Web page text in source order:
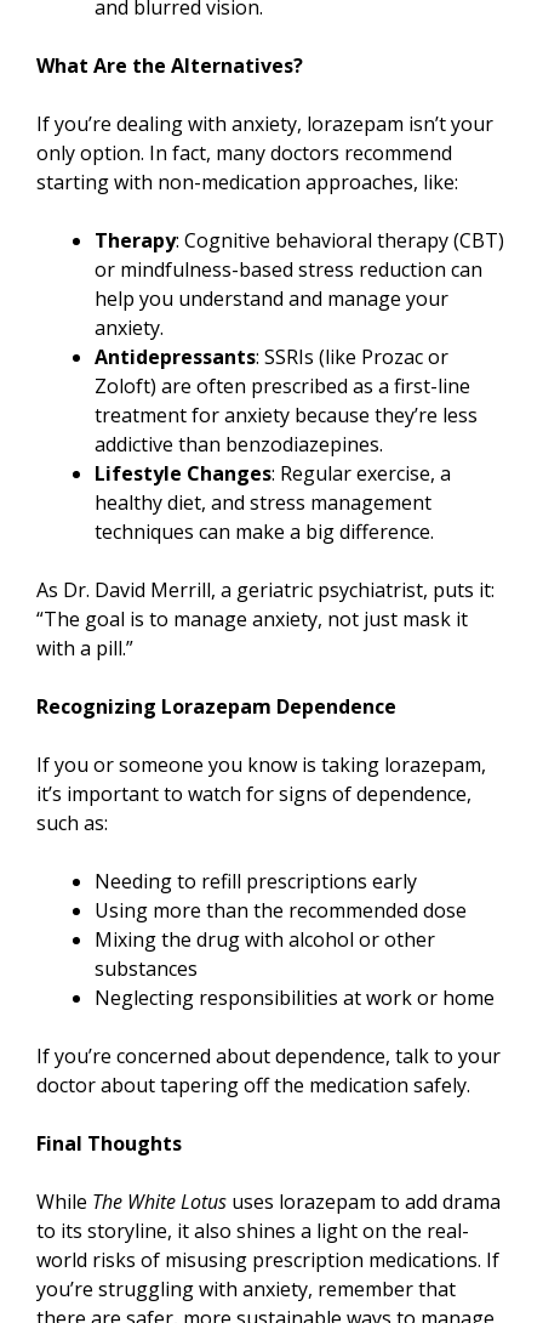
and blurred vision.
What Are the Alternatives?
If you’re dealing with anxiety, lorazepam isn’t your
only option. In fact, many doctors recommend
starting with non-medication approaches, like:
Therapy: Cognitive behavioral therapy (CBT)
or mindfulness-based stress reduction can
help you understand and manage your
anxiety.
Antidepressants: SSRIs (like Prozac or
Zoloft) are often prescribed as a first-line
treatment for anxiety because they’re less
addictive than benzodiazepines.
Lifestyle Changes: Regular exercise, a
healthy diet, and stress management
techniques can make a big difference.
As Dr. David Merrill, a geriatric psychiatrist, puts it:
“The goal is to manage anxiety, not just mask it
with a pill.”
Recognizing Lorazepam Dependence
If you or someone you know is taking lorazepam,
it’s important to watch for signs of dependence,
such as:
Needing to refill prescriptions early
Using more than the recommended dose
Mixing the drug with alcohol or other
substances
Neglecting responsibilities at work or home
If you’re concerned about dependence, talk to your
doctor about tapering off the medication safely.
Final Thoughts
While The White Lotus uses lorazepam to add drama
to its storyline, it also shines a light on the real-
world risks of misusing prescription medications. If
you’re struggling with anxiety, remember that